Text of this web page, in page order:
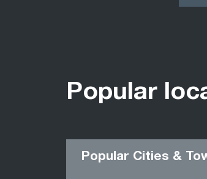
Popular
Popular Cities &